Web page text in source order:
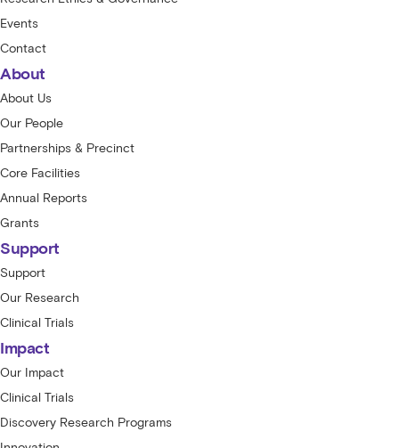
Events
Contact
About
About Us
Our People
Partnerships & Precinct
Core Facilities
Annual Reports
Grants
Support
Support
Our Research
Clinical Trials
Impact
Our Impact
Clinical Trials
Discovery Research Programs